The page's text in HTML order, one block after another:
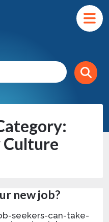
Culture
new job?